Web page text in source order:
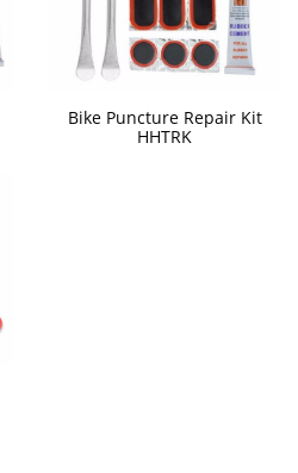
Bike Puncture Repair Kit
HHTRK